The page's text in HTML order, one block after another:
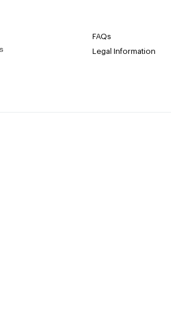
FAQs
Legal Information